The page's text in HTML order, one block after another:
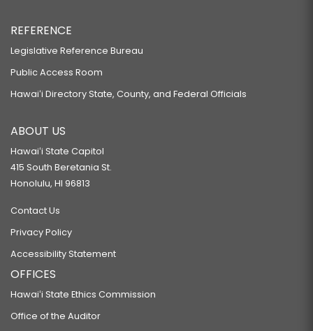
REFERENCE
Legislative Reference Bureau
Public Access Room
Hawaiʻi Directory State, County, and Federal Officials
ABOUT US
Hawaiʻi State Capitol
415 South Beretania St.
Honolulu, HI 96813
Contact Us
Privacy Policy
Accessibility Statement
OFFICES
Hawaiʻi State Ethics Commission
Office of the Auditor